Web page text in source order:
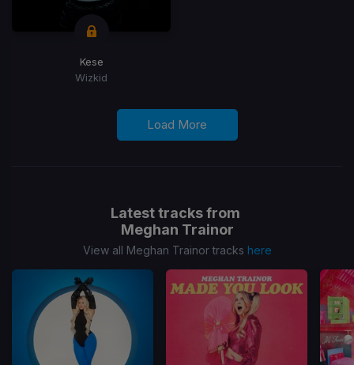
Kese
Wizkid
Load More
Latest tracks from
Meghan Trainor
View all Meghan Trainor tracks here